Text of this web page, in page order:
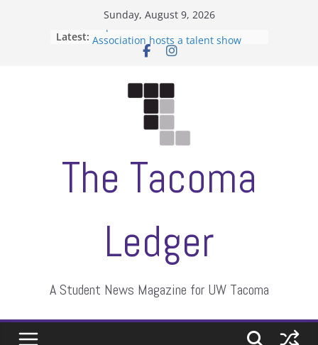
Sunday, August 9, 2026
Latest:
Filipino-American Student
Association hosts a talent show
When speech is harassment, who
Letter from the editors
Hooding gives graduate students a
moment of their own
ASUWT, Feleke case dismissed
The Tacoma
Ledger
A Student News Magazine for UW Tacoma